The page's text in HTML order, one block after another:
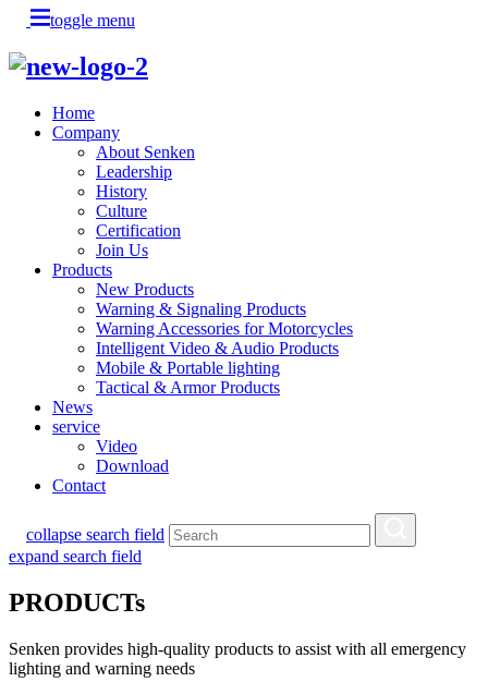
toggle menu
Home
Company
About Senken
Leadership
History
Culture
Certification
Join Us
Products
New Products
Warning & Signaling Products
Warning Accessories for Motorcycles
Intelligent Video & Audio Products
Mobile & Portable lighting
Tactical & Armor Products
News
service
Video
Download
Contact
collapse search field
expand search field
PRODUCTs
Senken provides high-quality products to assist with all emergency
lighting and warning needs